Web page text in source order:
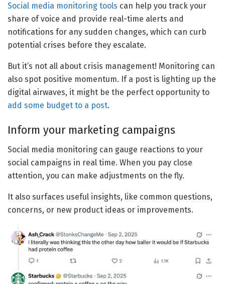
Social media monitoring tools can help you track your
share of voice and provide real-time alerts and
notifications for any sudden changes, which can curb
potential crises before they escalate.
But it’s not all about crisis management! Monitoring can
also spot positive momentum. If a post is lighting up the
digital airwaves, it might be the perfect opportunity to
add some budget to a post.
Inform your marketing campaigns
Social media monitoring can gauge reactions to your
social campaigns in real time. When you pay close
attention, you can make adjustments on the fly.
It also surfaces useful insights, like common questions,
concerns, or new product ideas or improvements.